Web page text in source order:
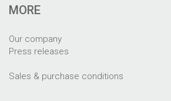
MORE
Our company
Press releases
Sales & purchase conditions